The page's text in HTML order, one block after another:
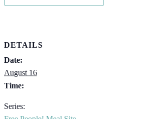
DETAILS
Date:
August 16
Time:
Series: